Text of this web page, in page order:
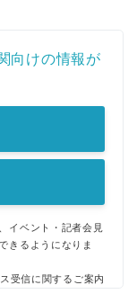
向けの情報が
イベント・記者会見
きるようになりま
受信に関するご案内